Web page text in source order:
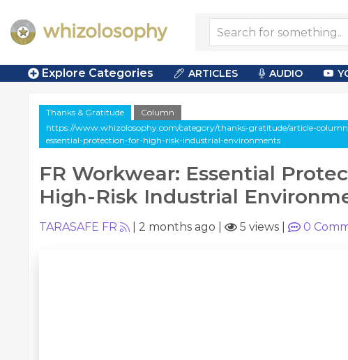
Explore Categories ARTICLES AUDIO
Thanks & Gratitude
Column
https://www.whizolosophy.com/category/thanks-gratitude/article-
essential-protection-for-high-risk-industrial-environments
FR Workwear: Essential
High-Risk Industrial
TARASAFE FR 2 months ago 5 views 0